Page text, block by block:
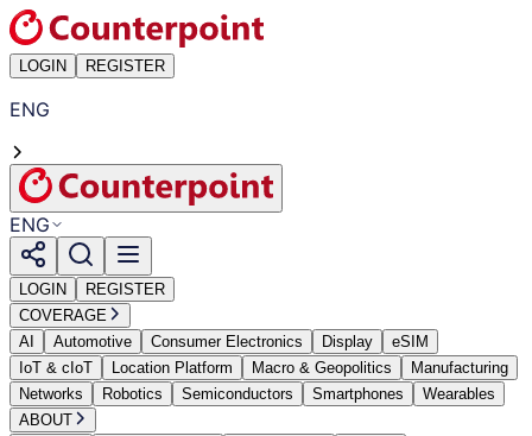
LOGIN REGISTER
ENG
ENG
LOGIN
REGISTER
COVERAGE
AI
Automotive Consumer Electronics Display
eSIM
IoT & cIoT
Location Platform Macro & Geopolitics
Manufacturing
Networks
Robotics Semiconductors Smartphones
Wearables
ABOUT